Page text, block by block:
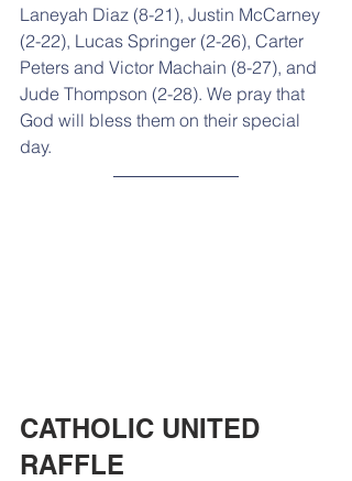
Laneyah Diaz (8-21), Justin McCarney
(2-22), Lucas Springer (2-26), Carter
Peters and Victor Machain (8-27), and
Jude Thompson (2-28). We pray that
God will bless them on their special
day.
CATHOLIC UNITED
RAFFLE